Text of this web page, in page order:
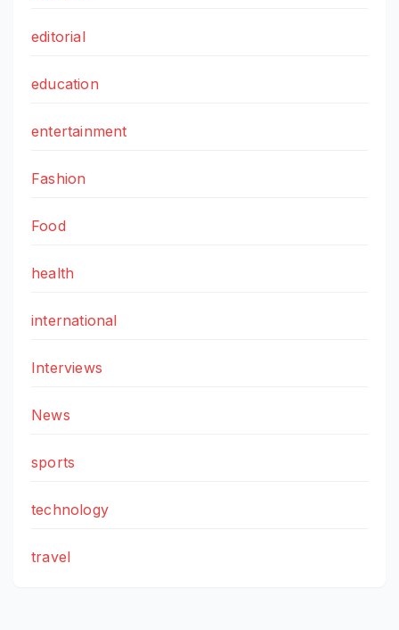
editorial
education
entertainment
Fashion
Food
health
international
Interviews
News
sports
technology
travel